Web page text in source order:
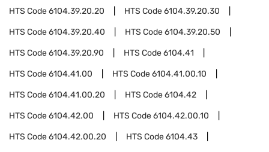
HTS Code6104.39.20.20 HTS Code6104.39.20.30
HTS Code6104.39.20.40 HTS Code6104.39.20.50
HTS Code6104.39.20.90 HTS Code6104.41
HTS Code6104.41.00 HTS Code6104.41.00.10
HTS Code6104.41.00.20 HTS Code6104.42
HTS Code6104.42.00 HTS Code6104.42.00.10
HTS Code6104.42.00.20 HTS Code6104.43